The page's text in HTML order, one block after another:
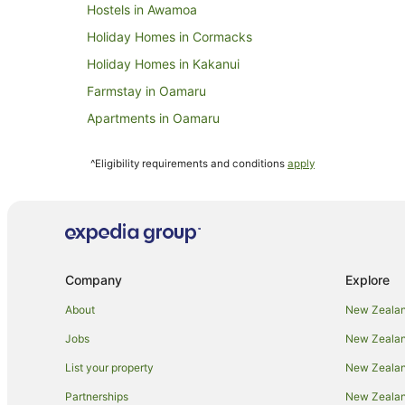
Hostels in Awamoa
Holiday Homes in Cormacks
Holiday Homes in Kakanui
Farmstay in Oamaru
Apartments in Oamaru
Caravan Parks in Oamaru
Cottages in Oamaru
Holiday Parks in Oamaru
Resorts in Oamaru
All Inclusive Hotels in Oamaru
Beach Hotels in Oamaru
Business Hotels in Oamaru
^Eligibility requirements and conditions apply
Company
About
Jobs
List your property
Partnerships
Explore
New
New
New
New